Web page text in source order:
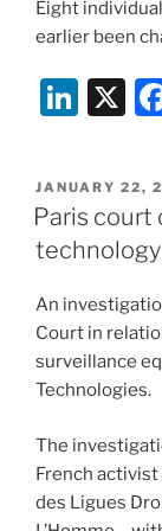
Eight
earlier been
Li
k
e
dI
X
POSTED
ON
JANUARY 22,
Paris
An
Court in
surveillance
Technologies.
The
French
des Ligues